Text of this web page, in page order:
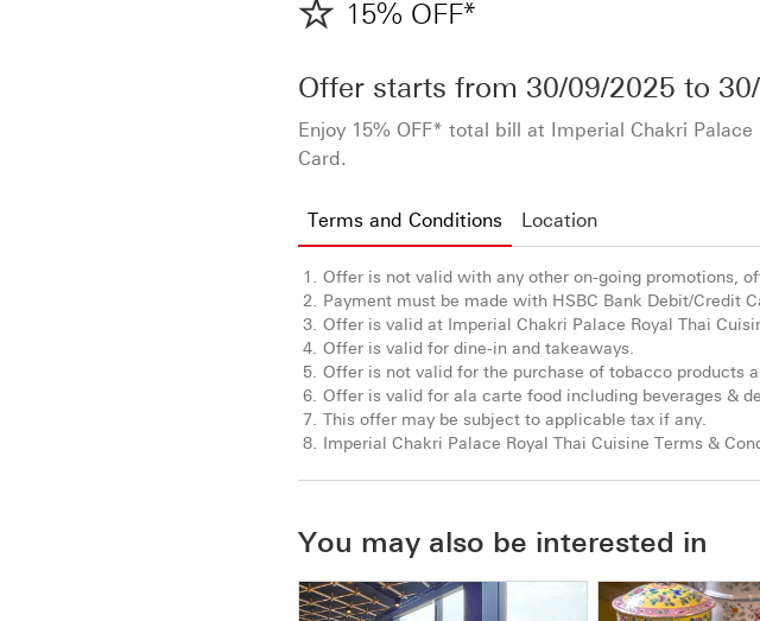
15% OFF*
Offer starts from 30/09/2025 to
Enjoy 15% OFF* total bill at Imperial Chakri
Card.
Terms and Conditions Location
Offer is not valid with any other on-going promotions,
Payment must be made with HSBC Bank Debit/Credit
Offer is valid at Imperial Chakri Palace Royal Thai
Offer is valid for dine-in and takeaways.
Offer is not valid for the purchase of tobacco products
Offer is valid for ala carte food including beverages &
This offer may be subject to applicable tax if any.
Imperial Chakri Palace Royal Thai Cuisine Terms &
You may also be interested in